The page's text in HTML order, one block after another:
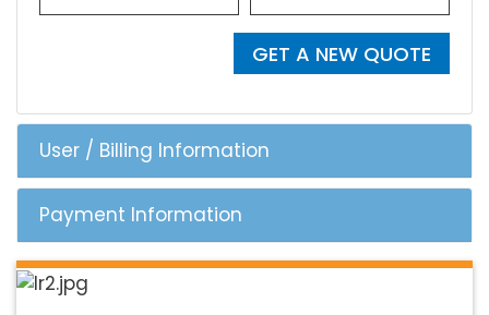
GET A NEW QUOTE
User / Billing Information
Payment Information